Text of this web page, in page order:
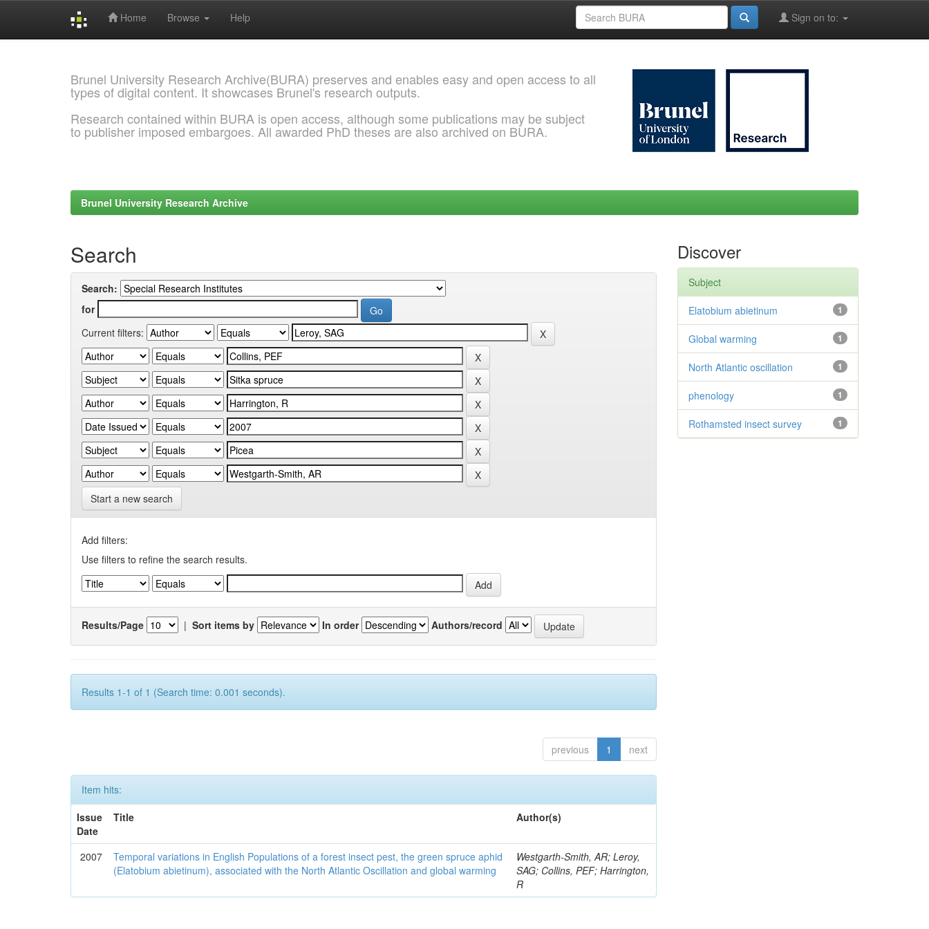
Home Browse Help Sign on to:
Brunel University Research Archive(BURA) preserves and enables easy and open access to all
types of digital content. It showcases Brunel's research outputs.
Research contained within BURA is open access, although some publications may be subject
to publisher imposed embargoes. All awarded PhD theses are also archived on BURA.
Brunel University Research Archive
Search
Search:
for
Current filters:
Start a new search
Add filters:
Use filters to refine the search results.
Results/Page | Sort items by In order Authors/record
Results 1-1 of 1 (Search time: 0.001 seconds).
previous 1 next
Item hits:
Issue
Date
Title Author(s)
2007
Temporal variations in English Populations of a forest insect pest, the green spruce aphid
(Elatobium abietinum), associated with the North Atlantic Oscillation and global warming
Westgarth-Smith, AR; Leroy,
SAG; Collins, PEF; Harrington,
R
Discover
Subject
1
Elatobium abietinum
1
Global warming
1
North Atlantic oscillation
1
phenology
1
Rothamsted insect survey